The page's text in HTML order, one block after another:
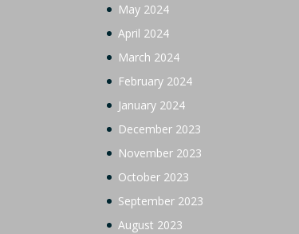
May 2024
April 2024
March 2024
February 2024
January 2024
December 2023
November 2023
October 2023
September 2023
August 2023